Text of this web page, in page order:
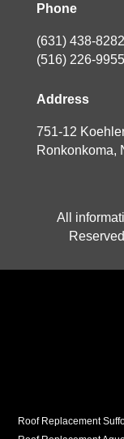
Phone
(631) 438-8282
(516) 226-9955
Address
751-12
Ronkonkoma,
All
Roof Replacement